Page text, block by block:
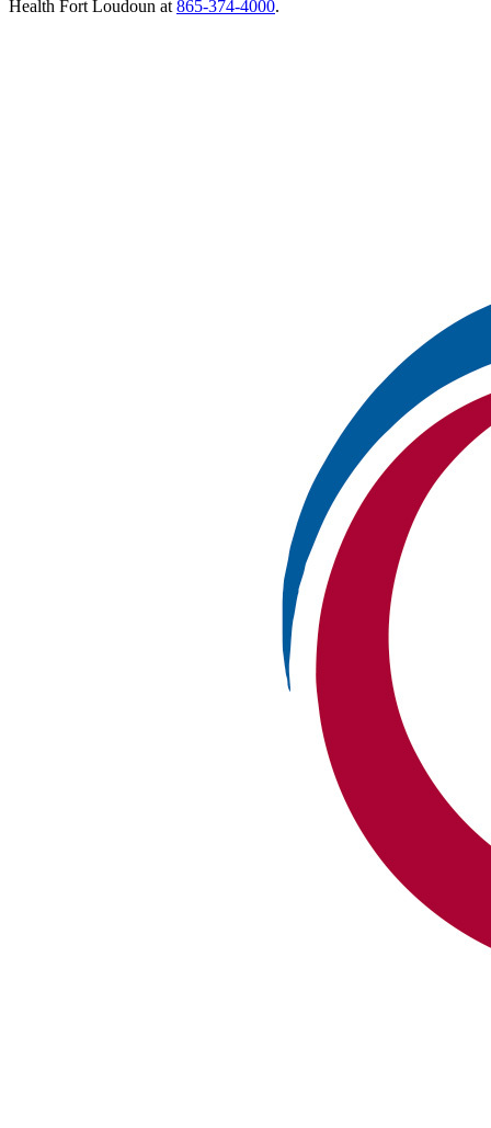
Health Fort Loudoun at 865-374-4000.